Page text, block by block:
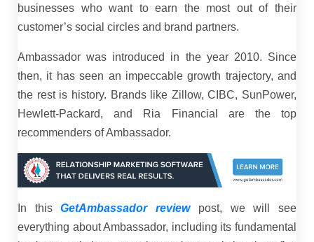
businesses who want to earn the most out of their
customer’s social circles and brand partners.
Ambassador was introduced in the year 2010. Since
then, it has seen an impeccable growth trajectory, and
the rest is history. Brands like Zillow, CIBC, SunPower,
Hewlett-Packard, and Ria Financial are the top
recommenders of Ambassador.
In thisGetAmbassador reviewpost, we will see
everything about Ambassador, including its fundamental